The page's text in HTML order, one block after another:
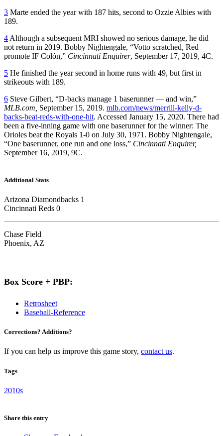
3 Marte ended the year with 187 hits, second to Ozzie Albies with
189.
4 Although a subsequent MRI showed no serious damage, he did
not return in 2019. Bobby Nightengale, “Votto scratched, Red
promote IF Colón,” Cincinnati Enquirer, September 17, 2019, 4C.
5 He finished the year second in home runs with 49, but first in
strikeouts with 189.
6 Steve Gilbert, “D-backs manage 1 baserunner — and win,”
MLB.com, September 15, 2019. mlb.com/news/merrill-kelly-d-
backs-beat-reds-with-one-hit. Accessed January 15, 2020. There had
been a five-inning game with one baserunner for the winner: The
Orioles beat the Royals 1-0 on July 30, 1971. Bobby Nightengale,
“One baserunner, one run and one loss,” Cincinnati Enquirer,
September 16, 2019, 9C.
Additional Stats
Arizona Diamondbacks 1
Cincinnati Reds 0
Chase Field
Phoenix, AZ
Box Score + PBP:
Retrosheet
Baseball-Reference
Corrections? Additions?
If you can help us improve this game story, contact us.
Tags
2010s
Share this entry